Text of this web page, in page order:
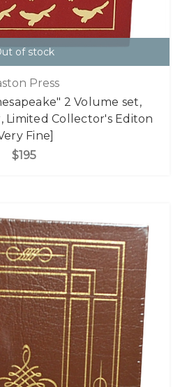
of stock
Press
2 Volume set,
Limited Collector's Editon
Fine]
$195